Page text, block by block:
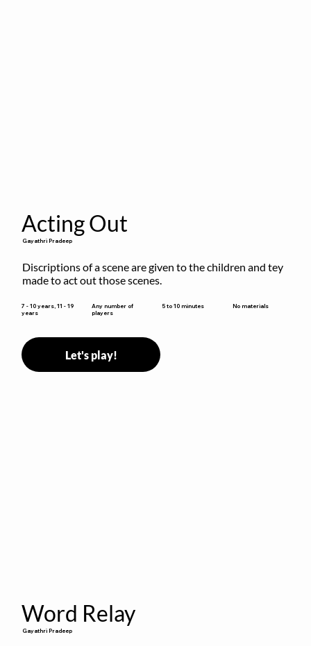
Acting Out
Gayathri Pradeep
Discriptions of a scene are given to the children and tey
made to act out those scenes.
7 - 10 years, 11 - 19
years
Any number of
players
5 to 10 minutes No materials
Let's play!
Word Relay
Gayathri Pradeep